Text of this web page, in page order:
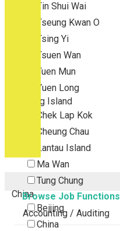
Tin Shui Wai
Tseung Kwan O
Tsing Yi
Tsuen Wan
Tuen Mun
Yuen Long
Outlying Island
Chek Lap Kok
Cheung Chau
Lantau Island
Ma Wan
Tung Chung
China
Beijing
China
Browse Job Functions
Accounting / Auditing